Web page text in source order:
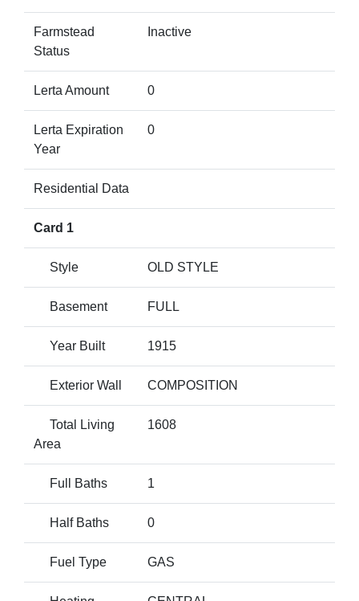
Farmstead
Status
Inactive
Lerta Amount 0
Lerta Expiration
Year
0
Residential Data
Card 1
Style OLD STYLE
Basement FULL
Year Built 1915
Exterior Wall COMPOSITION
Total Living
Area
1608
Full Baths 1
Half Baths 0
Fuel Type GAS